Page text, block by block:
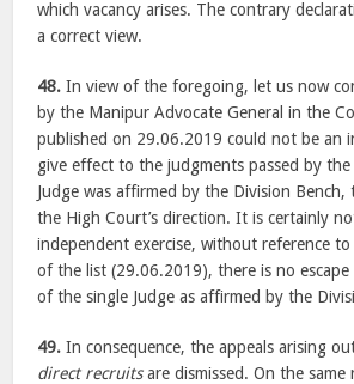
which vacancy arises. The contrary
a correct view.
48. In view of the foregoing, let us now
by the Manipur Advocate General in the
published on 29.06.2019 could not be an
give effect to the judgments passed by
Judge was affirmed by the Division
the High Court’s direction. It is certainly
independent exercise, without reference
of the list (29.06.2019), there is no
of the single Judge as affirmed by the
49. In consequence, the appeals arising
direct recruitsare dismissed. On the